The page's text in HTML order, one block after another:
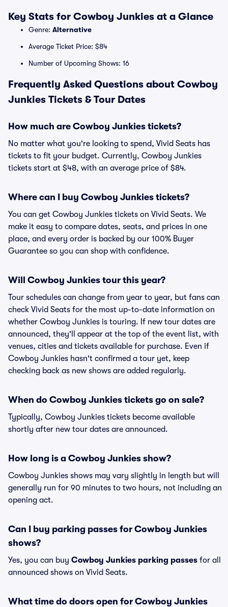
Key Stats for Cowboy Junkies at a Glance
Genre: Alternative
Average Ticket Price: $84
Number of Upcoming Shows: 16
Frequently Asked Questions about Cowboy
Junkies Tickets & Tour Dates
How much are Cowboy Junkies tickets?
No matter what you're looking to spend, Vivid Seats has
tickets to fit your budget. Currently, Cowboy Junkies
tickets start at $48, with an average price of $84.
Where can I buy Cowboy Junkies tickets?
You can get Cowboy Junkies tickets on Vivid Seats. We
make it easy to compare dates, seats, and prices in one
place, and every order is backed by our 100% Buyer
Guarantee so you can shop with confidence.
Will Cowboy Junkies tour this year?
Tour schedules can change from year to year, but fans can
check Vivid Seats for the most up-to-date information on
whether Cowboy Junkies is touring. If new tour dates are
announced, they'll appear at the top of the event list, with
venues, cities and tickets available for purchase. Even if
Cowboy Junkies hasn't confirmed a tour yet, keep
checking back as new shows are added regularly.
When do Cowboy Junkies tickets go on sale?
Typically, Cowboy Junkies tickets become available
shortly after new tour dates are announced.
How long is a Cowboy Junkies show?
Cowboy Junkies shows may vary slightly in length but will
generally run for 90 minutes to two hours, not including an
opening act.
Can I buy parking passes for Cowboy Junkies
shows?
Yes, you can buy Cowboy Junkies parking passes for all
announced shows on Vivid Seats.
What time do doors open for Cowboy Junkies